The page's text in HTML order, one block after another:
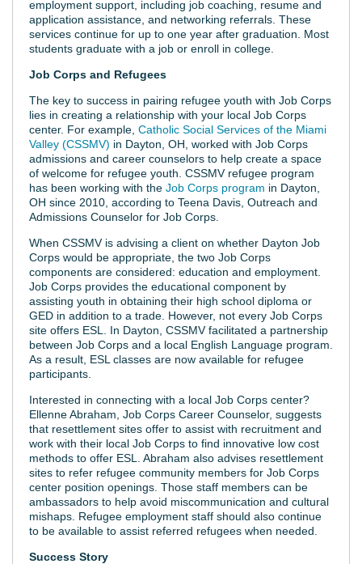
employment support, including job coaching, resume and
application assistance, and networking referrals. These
services continue for up to one year after graduation. Most
students graduate with a job or enroll in college.
Job Corps and Refugees
The key to success in pairing refugee youth with Job Corps
lies in creating a relationship with your local Job Corps
center. For example, Catholic Social Services of the Miami
Valley (CSSMV) in Dayton, OH, worked with Job Corps
admissions and career counselors to help create a space
of welcome for refugee youth. CSSMV refugee program
has been working with the Job Corps program in Dayton,
OH since 2010, according to Teena Davis, Outreach and
Admissions Counselor for Job Corps.
When CSSMV is advising a client on whether Dayton Job
Corps would be appropriate, the two Job Corps
components are considered: education and employment.
Job Corps provides the educational component by
assisting youth in obtaining their high school diploma or
GED in addition to a trade. However, not every Job Corps
site offers ESL. In Dayton, CSSMV facilitated a partnership
between Job Corps and a local English Language program.
As a result, ESL classes are now available for refugee
participants.
Interested in connecting with a local Job Corps center?
Ellenne Abraham, Job Corps Career Counselor, suggests
that resettlement sites offer to assist with recruitment and
work with their local Job Corps to find innovative low cost
methods to offer ESL. Abraham also advises resettlement
sites to refer refugee community members for Job Corps
center position openings. Those staff members can be
ambassadors to help avoid miscommunication and cultural
mishaps. Refugee employment staff should also continue
to be available to assist referred refugees when needed.
Success Story